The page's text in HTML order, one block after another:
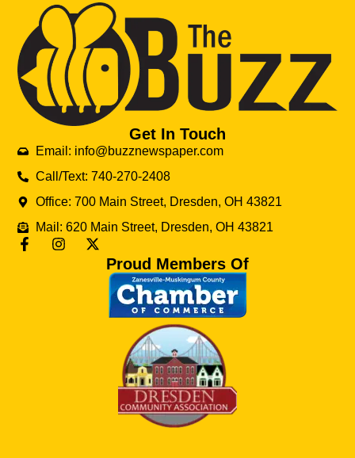
Get In Touch
Email: info@buzznewspaper.com
Call/Text: 740-270-2408
Office: 700 Main Street, Dresden, OH 43821
Mail: 620 Main Street, Dresden, OH 43821
Proud Members Of